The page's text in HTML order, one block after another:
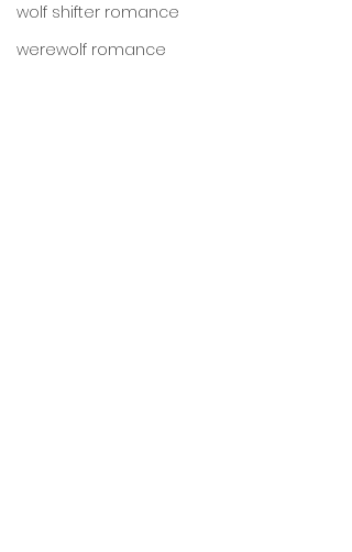
wolf shifter romance
werewolf romance